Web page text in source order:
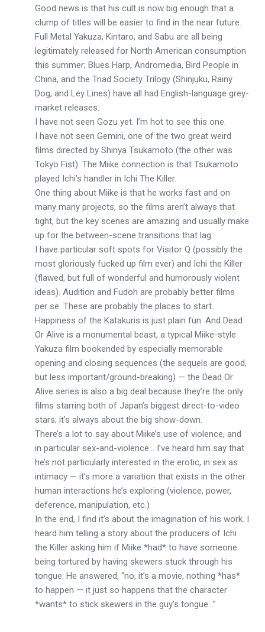
Good news is that his cult is now big enough that a
clump of titles will be easier to find in the near future.
Full Metal Yakuza, Kintaro, and Sabu are all being
legitimately released for North American consumption
this summer; Blues Harp, Andromedia, Bird People in
China, and the Triad Society Trilogy (Shinjuku, Rainy
Dog, and Ley Lines) have all had English-language grey-
market releases.
I have not seen Gozu yet. I’m hot to see this one.
I have not seen Gemini, one of the two great weird
films directed by Shinya Tsukamoto (the other was
Tokyo Fist). The Miike connection is that Tsukamoto
played Ichi’s handler in Ichi The Killer.
One thing about Miike is that he works fast and on
many many projects, so the films aren’t always that
tight, but the key scenes are amazing and usually make
up for the between-scene transitions that lag.
I have particular soft spots for Visitor Q (possibly the
most gloriously fucked up film ever) and Ichi the Killer
(flawed, but full of wonderful and humorously violent
ideas). Audition and Fudoh are probably better films
per se. These are probably the places to start.
Happiness of the Katakuris is just plain fun. And Dead
Or Alive is a monumental beast, a typical Miike-style
Yakuza film bookended by especially memorable
opening and closing sequences (the sequels are good,
but less important/ground-breaking) — the Dead Or
Alive series is also a big deal because they’re the only
films starring both of Japan’s biggest direct-to-video
stars; it’s always about the big show-down.
There’s a lot to say about Miike’s use of violence, and
in particular sex-and-violence… I’ve heard him say that
he’s not particularly interested in the erotic, in sex as
intimacy — it’s more a variation that exists in the other
human interactions he’s exploring (violence, power,
deference, manipulation, etc.)
In the end, I find it’s about the imagination of his work. I
heard him telling a story about the producers of Ichi
the Killer asking him if Miike *had* to have someone
being tortured by having skewers stuck through his
tongue. He answered, “no, it’s a movie, nothing *has*
to happen — it just so happens that the character
*wants* to stick skewers in the guy’s tongue…”